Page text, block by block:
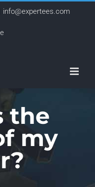
info@expertees.com
the
my